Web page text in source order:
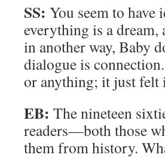
SS: You seem to
everything is a
in another way, Baby
dialogue is
or anything; it just felt
EB: The nineteen
readers—both those
them from history.